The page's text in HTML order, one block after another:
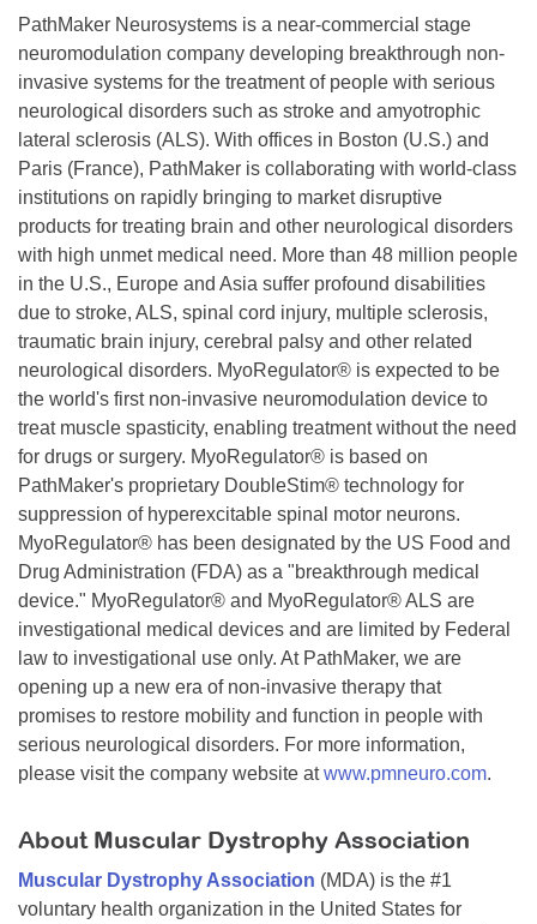
PathMaker Neurosystems is a near-commercial stage
neuromodulation company developing breakthrough non-
invasive systems for the treatment of people with serious
neurological disorders such as stroke and amyotrophic
lateral sclerosis (ALS). With offices in Boston (U.S.) and
Paris (France), PathMaker is collaborating with world-class
institutions on rapidly bringing to market disruptive
products for treating brain and other neurological disorders
with high unmet medical need. More than 48 million people
in the U.S., Europe and Asia suffer profound disabilities
due to stroke, ALS, spinal cord injury, multiple sclerosis,
traumatic brain injury, cerebral palsy and other related
neurological disorders. MyoRegulator® is expected to be
the world's first non-invasive neuromodulation device to
treat muscle spasticity, enabling treatment without the need
for drugs or surgery. MyoRegulator® is based on
PathMaker's proprietary DoubleStim® technology for
suppression of hyperexcitable spinal motor neurons.
MyoRegulator® has been designated by the US Food and
Drug Administration (FDA) as a "breakthrough medical
device." MyoRegulator® and MyoRegulator® ALS are
investigational medical devices and are limited by Federal
law to investigational use only. At PathMaker, we are
opening up a new era of non-invasive therapy that
promises to restore mobility and function in people with
serious neurological disorders. For more information,
please visit the company website atwww.pmneuro.com.
About Muscular Dystrophy Association
Muscular Dystrophy Association (MDA) is the #1
voluntary health organization in the United States for